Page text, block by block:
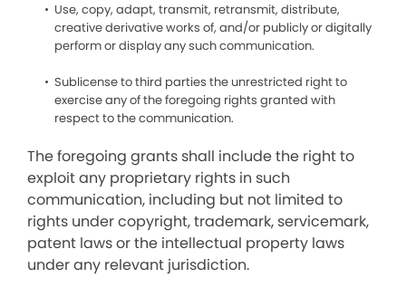
Use, copy, adapt, transmit, retransmit, distribute,
creative derivative works of, and/or publicly or digitally
perform or display any such communication.
Sublicense to third parties the unrestricted right to
exercise any of the foregoing rights granted with
respect to the communication.
The foregoing grants shall include the right to
exploit any proprietary rights in such
communication, including but not limited to
rights under copyright, trademark, servicemark,
patent laws or the intellectual property laws
under any relevant jurisdiction.